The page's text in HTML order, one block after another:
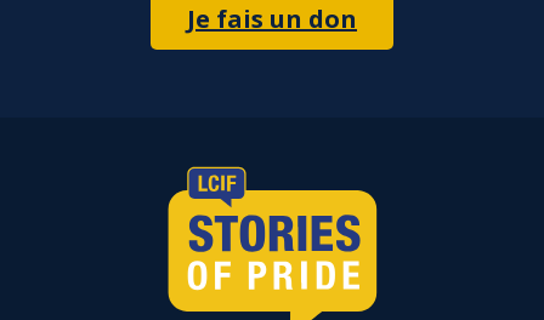
Je fais un don